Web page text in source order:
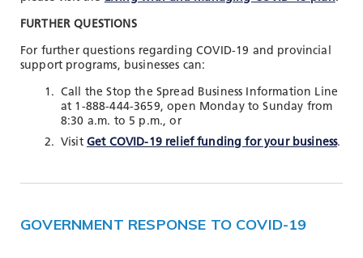
FURTHER QUESTIONS
For further questions regarding COVID-19 and provincial
support programs, businesses can:
Call the Stop the Spread Business Information Line
at 1-888-444-3659, open Monday to Sunday from
8:30 a.m. to 5 p.m., or
Visit Get COVID-19 relief funding for your business.
GOVERNMENT RESPONSE TO COVID-19